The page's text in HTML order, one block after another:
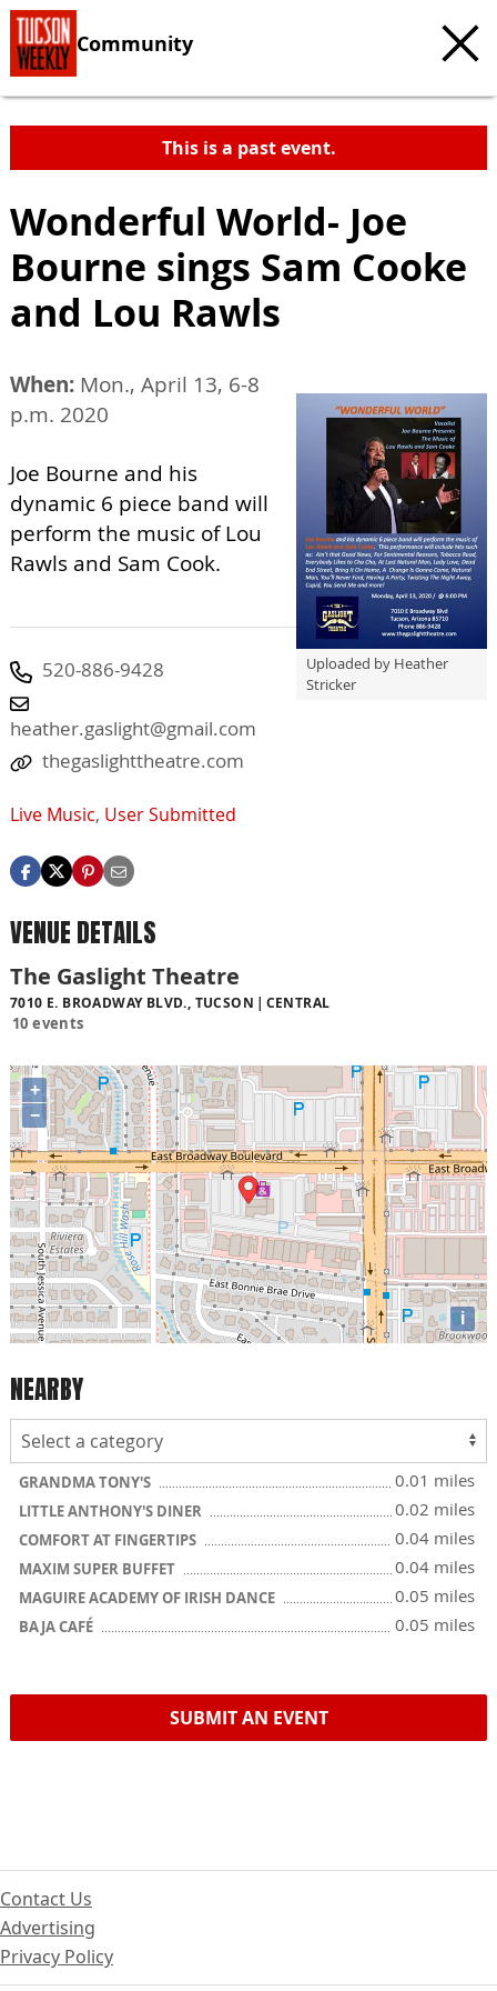
Community
This is a past event.
Wonderful World- Joe
Bourne sings Sam Cooke
and Lou Rawls
Uploaded by Heather
Stricker
When: Mon., April 13, 6-8
p.m. 2020
Joe Bourne and his
dynamic 6 piece band will
perform the music of Lou
Rawls and Sam Cook.
520-886-9428
heather.gaslight@gmail.com
thegaslighttheatre.com
Live Music, User Submitted
VENUE DETAILS
The Gaslight Theatre
7010 E. BROADWAY BLVD., TUCSON CENTRAL
10 events
+
−
i
NEARBY
GRANDMA TONY'S 0.01 miles
LITTLE ANTHONY'S DINER 0.02 miles
COMFORT AT FINGERTIPS 0.04 miles
MAXIM SUPER BUFFET 0.04 miles
MAGUIRE ACADEMY OF IRISH DANCE 0.05 miles
BAJA CAFÉ 0.05 miles
SUBMIT AN EVENT
Contact Us
Advertising
Privacy Policy